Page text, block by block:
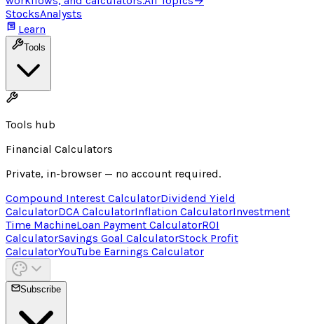
StocksAnalysts
Learn
Tools
Tools hub
Financial Calculators
Private, in-browser — no account required.
Compound Interest CalculatorDividend Yield
CalculatorDCA CalculatorInflation CalculatorInvestment
Time MachineLoan Payment CalculatorROI
CalculatorSavings Goal CalculatorStock Profit
CalculatorYouTube Earnings Calculator
Subscribe